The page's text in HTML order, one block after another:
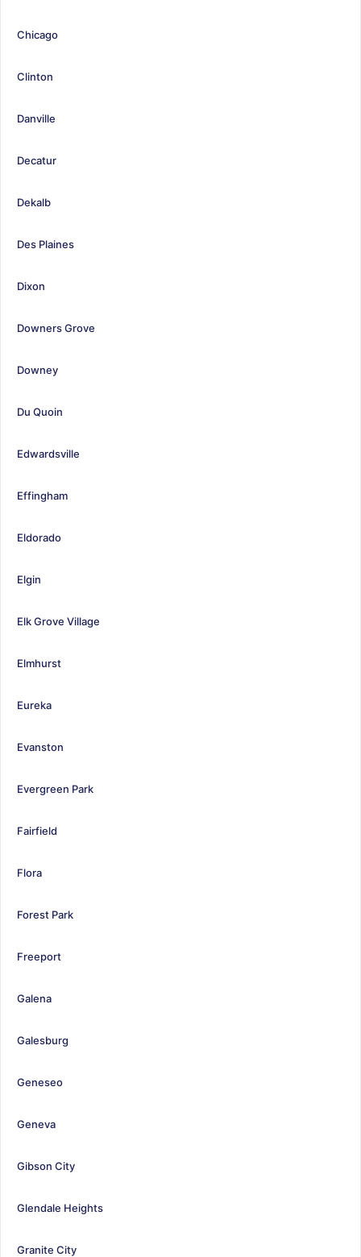
Chicago
Clinton
Danville
Decatur
Dekalb
Des Plaines
Dixon
Downers Grove
Downey
Du Quoin
Edwardsville
Effingham
Eldorado
Elgin
Elk Grove Village
Elmhurst
Eureka
Evanston
Evergreen Park
Fairfield
Flora
Forest Park
Freeport
Galena
Galesburg
Geneseo
Geneva
Gibson City
Glendale Heights
Granite City